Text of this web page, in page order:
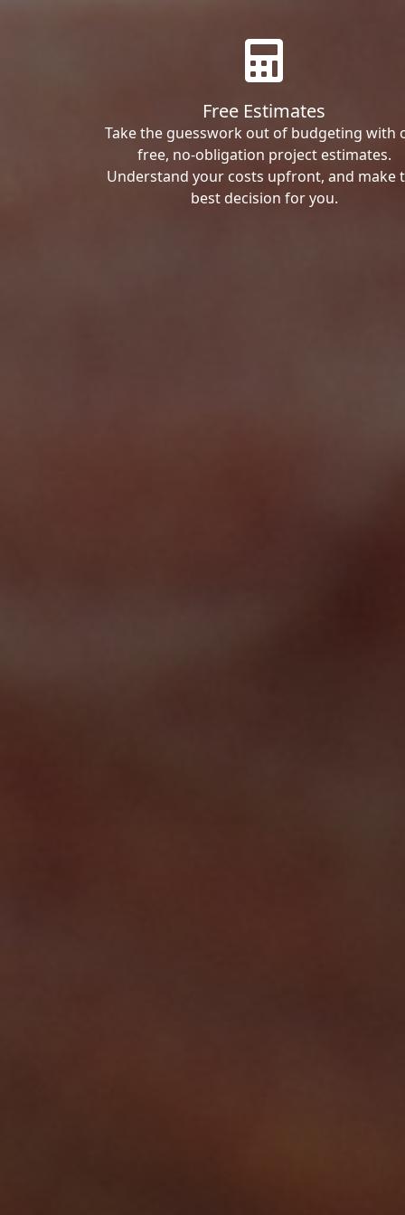
Free Estimates
Take the guesswork out of budgeting with
free, no-obligation project estimates.
Understand your costs upfront, and make
best decision for you.